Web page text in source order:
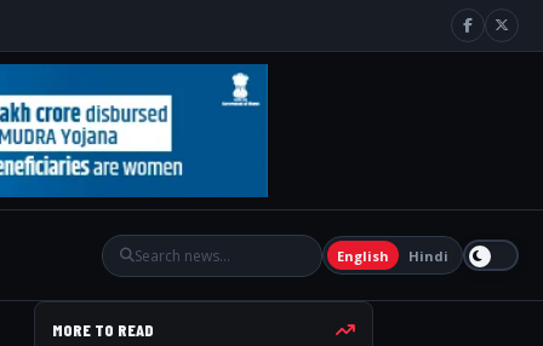
English Hindi
MORE TO READ